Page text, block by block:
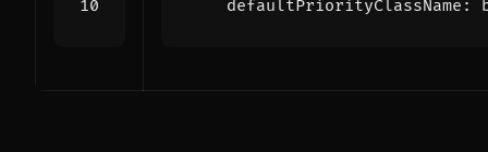
defaultPriorityClassName :